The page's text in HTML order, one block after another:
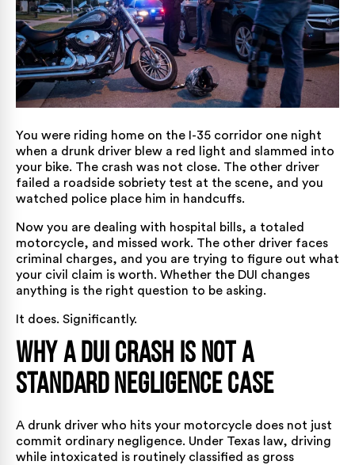
You were riding home on the I-35 corridor one night
when a drunk driver blew a red light and slammed into
your bike. The crash was not close. The other driver
failed a roadside sobriety test at the scene, and you
watched police place him in handcuffs.
Now you are dealing with hospital bills, a totaled
motorcycle, and missed work. The other driver faces
criminal charges, and you are trying to figure out what
your civil claim is worth. Whether the DUI changes
anything is the right question to be asking.
It does. Significantly.
Why a DUI Crash Is Not a
Standard Negligence Case
A drunk driver who hits your motorcycle does not just
commit ordinary negligence. Under Texas law, driving
while intoxicated is routinely classified as gross